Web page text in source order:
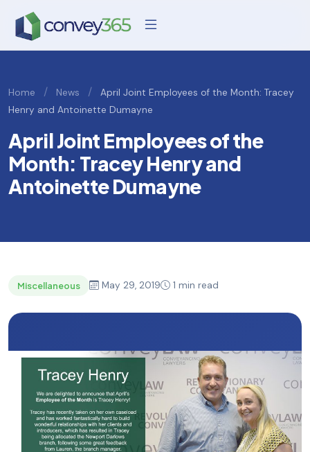
Home / News /
April Joint Employees of the Month: Tracey
Henry and Antoinette Dumayne
April Joint Employees of the
Month: Tracey Henry and
Antoinette Dumayne
Miscellaneous May 29, 2019 1 min read